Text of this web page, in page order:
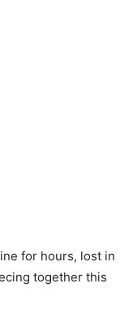
for hours, lost in
together this